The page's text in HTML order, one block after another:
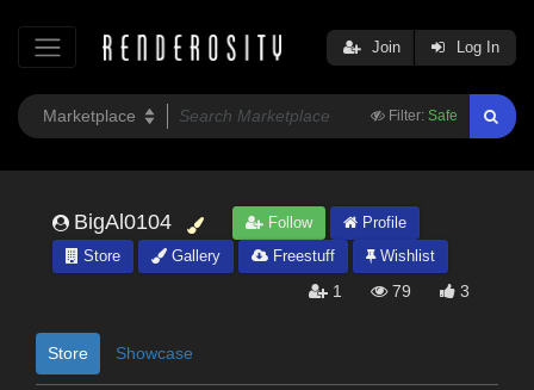
Filter: Safe
Join Log In
BigAl0104 Follow
Profile
Store
Gallery Freestuff Wishlist
1 79 3
Store Showcase